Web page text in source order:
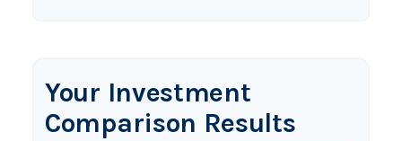
Your Investment
Comparison Results